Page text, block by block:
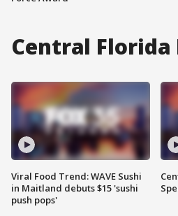
Central Florida
Viral Food Trend: WAVE Sushi
in Maitland debuts $15 'sushi
push pops'